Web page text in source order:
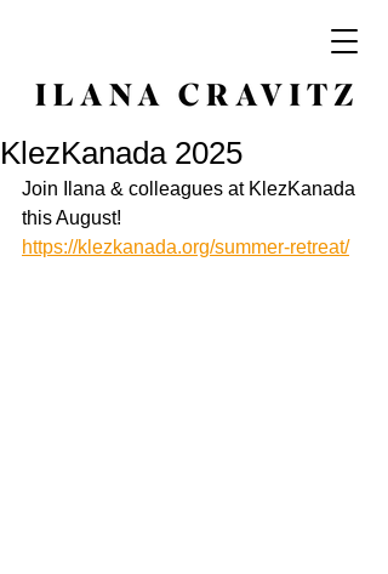
KlezKanada 2025
Join Ilana & colleagues at KlezKanada
this August!
https://klezkanada.org/summer-retreat/